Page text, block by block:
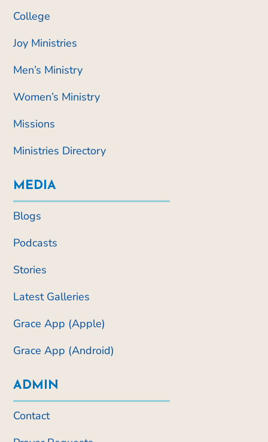
College
Joy Ministries
Men’s Ministry
Women’s Ministry
Missions
Ministries Directory
MEDIA
Blogs
Podcasts
Stories
Latest Galleries
Grace App (Apple)
Grace App (Android)
ADMIN
Contact